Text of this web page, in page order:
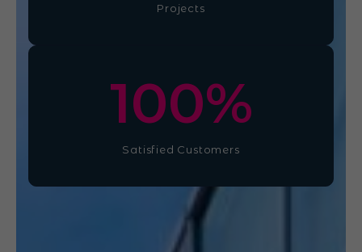
Projects
Satisfied Customers
100%